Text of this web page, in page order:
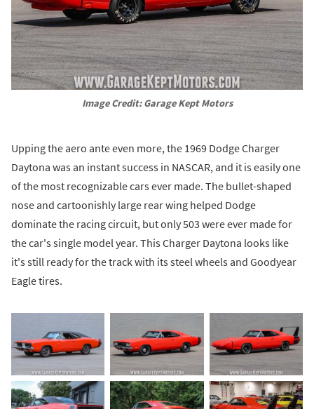
Image Credit: Garage Kept Motors
Upping the aero ante even more, the 1969 Dodge Charger
Daytona was an instant success in NASCAR, and it is easily one
of the most recognizable cars ever made. The bullet-shaped
nose and cartoonishly large rear wing helped Dodge
dominate the racing circuit, but only 503 were ever made for
the car's single model year. This Charger Daytona looks like
it's still ready for the track with its steel wheels and Goodyear
Eagle tires.